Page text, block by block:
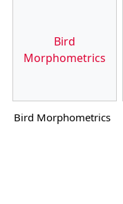
Bird
Morphometrics
Bird Morphometrics